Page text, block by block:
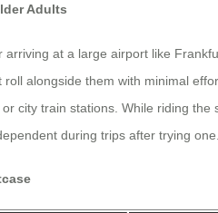
Adults
at a large airport like
alongside them with minimal
city train stations. While riding
during trips after trying one.